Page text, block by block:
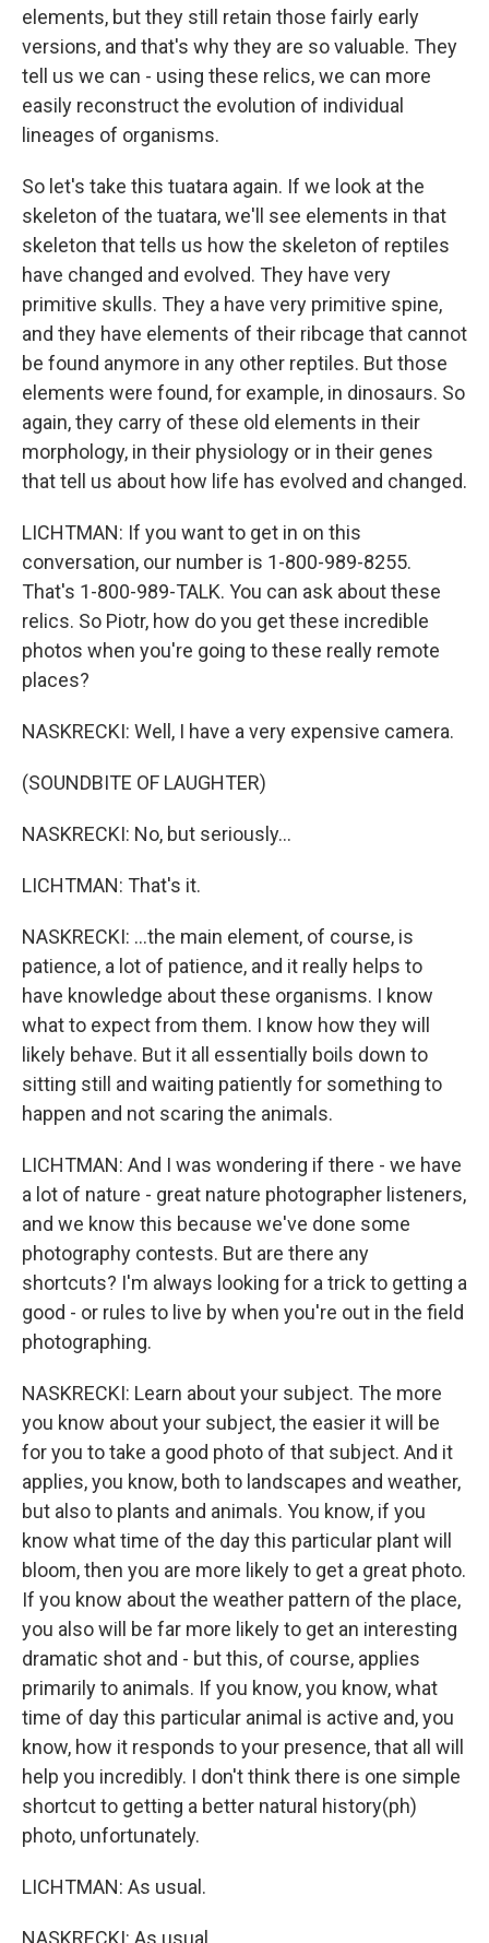
elements, but they still retain those fairly early
versions, and that's why they are so valuable. They
tell us we can - using these relics, we can more
easily reconstruct the evolution of individual
lineages of organisms.
So let's take this tuatara again. If we look at the
skeleton of the tuatara, we'll see elements in that
skeleton that tells us how the skeleton of reptiles
have changed and evolved. They have very
primitive skulls. They a have very primitive spine,
and they have elements of their ribcage that cannot
be found anymore in any other reptiles. But those
elements were found, for example, in dinosaurs. So
again, they carry of these old elements in their
morphology, in their physiology or in their genes
that tell us about how life has evolved and changed.
LICHTMAN: If you want to get in on this
conversation, our number is 1-800-989-8255.
That's 1-800-989-TALK. You can ask about these
relics. So Piotr, how do you get these incredible
photos when you're going to these really remote
places?
NASKRECKI: Well, I have a very expensive camera.
(SOUNDBITE OF LAUGHTER)
NASKRECKI: No, but seriously...
LICHTMAN: That's it.
NASKRECKI: ...the main element, of course, is
patience, a lot of patience, and it really helps to
have knowledge about these organisms. I know
what to expect from them. I know how they will
likely behave. But it all essentially boils down to
sitting still and waiting patiently for something to
happen and not scaring the animals.
LICHTMAN: And I was wondering if there - we have
a lot of nature - great nature photographer listeners,
and we know this because we've done some
photography contests. But are there any
shortcuts? I'm always looking for a trick to getting a
good - or rules to live by when you're out in the field
photographing.
NASKRECKI: Learn about your subject. The more
you know about your subject, the easier it will be
for you to take a good photo of that subject. And it
applies, you know, both to landscapes and weather,
but also to plants and animals. You know, if you
know what time of the day this particular plant will
bloom, then you are more likely to get a great photo.
If you know about the weather pattern of the place,
you also will be far more likely to get an interesting
dramatic shot and - but this, of course, applies
primarily to animals. If you know, you know, what
time of day this particular animal is active and, you
know, how it responds to your presence, that all will
help you incredibly. I don't think there is one simple
shortcut to getting a better natural history(ph)
photo, unfortunately.
LICHTMAN: As usual.
NASKRECKI: As usual.